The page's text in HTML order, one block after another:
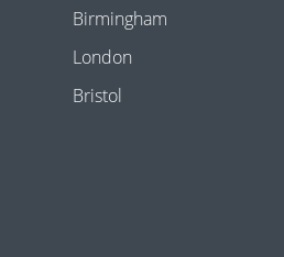
Birmingham
London
Bristol